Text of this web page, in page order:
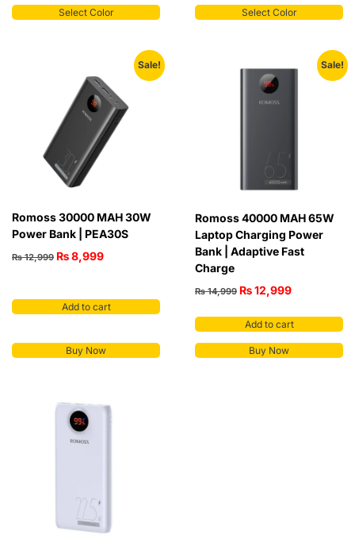
Select Color Select Color
Sale!
Romoss 30000 MAH 30W
Power Bank | PEA30S
₨12,999 ₨8,999
Add to cart
Buy Now
Sale!
Romoss 40000 MAH 65W
Laptop Charging Power
Bank | Adaptive Fast
Charge
₨14,999 ₨12,999
Add to cart
Buy Now